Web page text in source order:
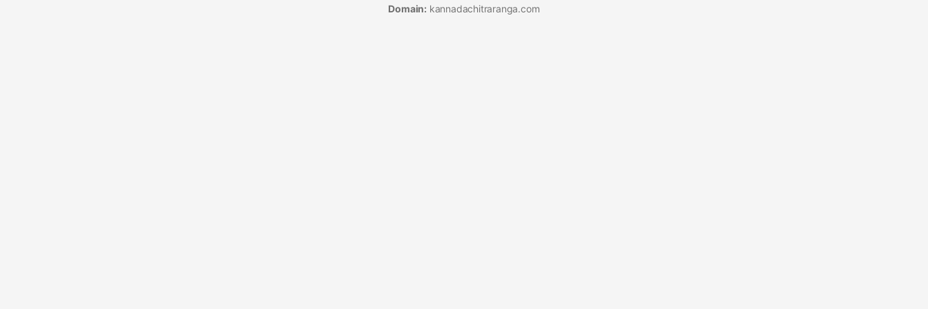
Domain: kannadachitraranga.com